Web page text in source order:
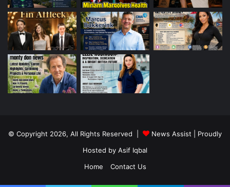
© Copyright 2026, All Rights Reserved | News Assist | Proudly
Hosted by Asif Iqbal
Home
Contact Us